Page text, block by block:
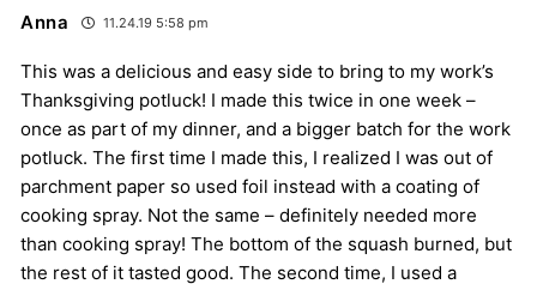
Anna 11.24.19 5:58 pm
This was a delicious and easy side to bring to my work’s
Thanksgiving potluck! I made this twice in one week –
once as part of my dinner, and a bigger batch for the work
potluck. The first time I made this, I realized I was out of
parchment paper so used foil instead with a coating of
cooking spray. Not the same – definitely needed more
than cooking spray! The bottom of the squash burned, but
the rest of it tasted good. The second time, I used a